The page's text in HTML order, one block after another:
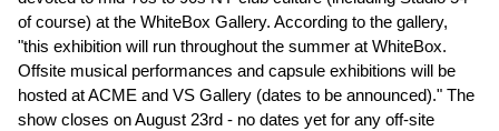
of course) at the WhiteBox Gallery. According to the gallery,
"this exhibition will run throughout the summer at WhiteBox.
Offsite musical performances and capsule exhibitions will be
hosted at ACME and VS Gallery (dates to be announced)." The
show closes on August 23rd - no dates yet for any off-site